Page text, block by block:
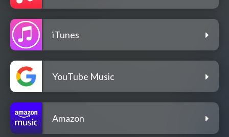
iTunes
YouTube Music
Amazon